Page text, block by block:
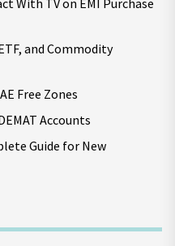
With TV on EMI Purchase
and Commodity
Free Zones
Accounts
Guide for New